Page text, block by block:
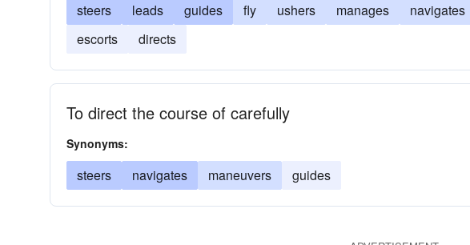
steers leads guides fly ushers manages navigates
escorts
directs
To direct the course of carefully
Synonyms:
steers navigates maneuvers guides